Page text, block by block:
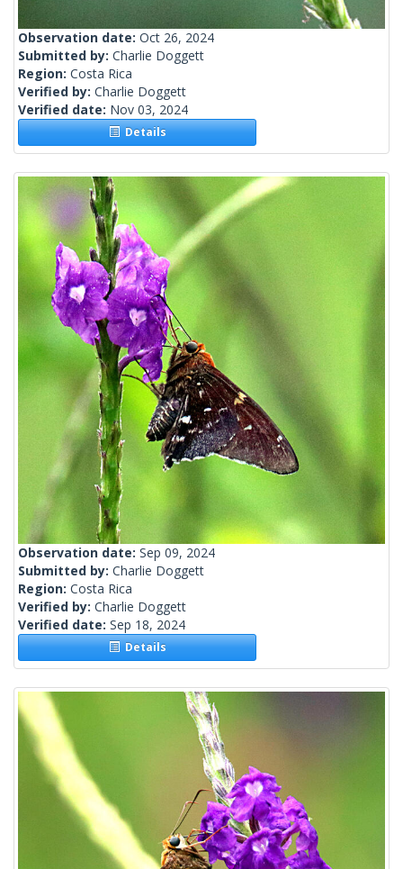
Observation date: Oct 26, 2024
Submitted by: Charlie Doggett
Region: Costa Rica
Verified by: Charlie Doggett
Verified date: Nov 03, 2024
Details
Observation date: Sep 09, 2024
Submitted by: Charlie Doggett
Region: Costa Rica
Verified by: Charlie Doggett
Verified date: Sep 18, 2024
Details